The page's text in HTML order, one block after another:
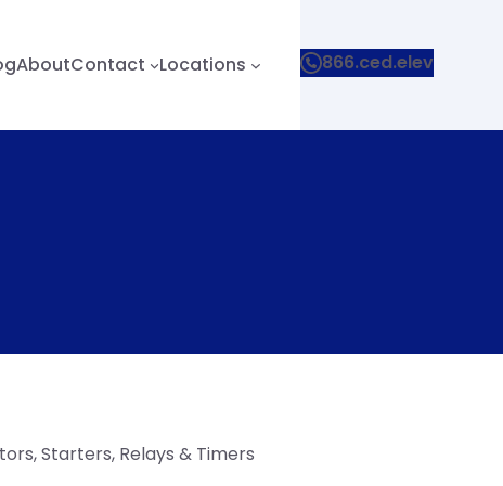
AboutContact Locations 866.ced.elev
Starters, Relays & Timers